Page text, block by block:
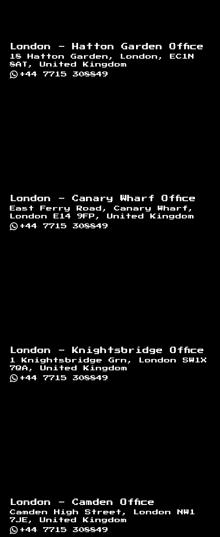
London - Hatton Garden Office
18 Hatton Garden, London, EC1N
8AT, United Kingdom
+44 7715 308849
London - Canary Wharf Office
East Ferry Road, Canary Wharf,
London E14 9FP, United Kingdom
+44 7715 308849
London - Knightsbridge Office
1 Knightsbridge Grn, London SW1X
7QA, United Kingdom
+44 7715 308849
London - Camden Office
Camden High Street, London NW1
7JE, United Kingdom
+44 7715 308849